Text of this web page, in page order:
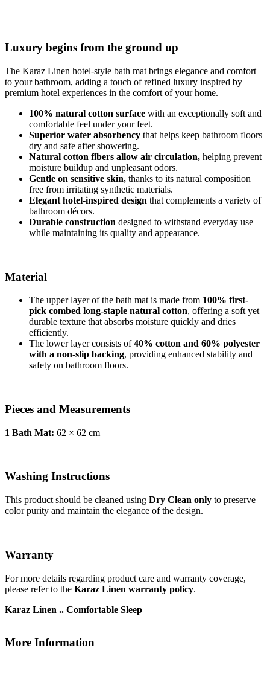
Luxury begins from the ground up
The Karaz Linen hotel-style bath mat brings elegance and comfort
to your bathroom, adding a touch of refined luxury inspired by
premium hotel experiences in the comfort of your home.
100% natural cotton surface with an exceptionally soft and
comfortable feel under your feet.
Superior water absorbency that helps keep bathroom floors
dry and safe after showering.
Natural cotton fibers allow air circulation, helping prevent
moisture buildup and unpleasant odors.
Gentle on sensitive skin, thanks to its natural composition
free from irritating synthetic materials.
Elegant hotel-inspired design that complements a variety of
bathroom décors.
Durable construction designed to withstand everyday use
while maintaining its quality and appearance.
Material
The upper layer of the bath mat is made from 100% first-
pick combed long-staple natural cotton, offering a soft yet
durable texture that absorbs moisture quickly and dries
efficiently.
The lower layer consists of40% cotton and 60% polyester
with a non-slip backing, providing enhanced stability and
safety on bathroom floors.
Pieces and Measurements
1 Bath Mat: 62 × 62 cm
Washing Instructions
This product should be cleaned using Dry Clean only to preserve
color purity and maintain the elegance of the design.
Warranty
For more details regarding product care and warranty coverage,
please refer to the Karaz Linen warranty policy.
Karaz Linen .. Comfortable Sleep
More Information